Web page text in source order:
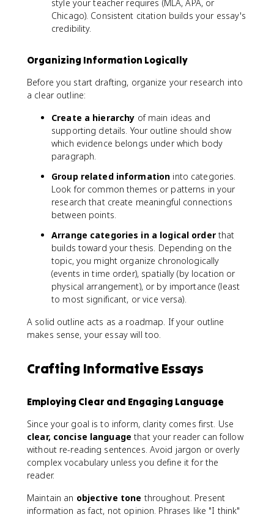
style your teacher requires (MLA, APA, or
Chicago). Consistent citation builds your essay's
credibility.
Organizing Information Logically
Before you start drafting, organize your research into
a clear outline:
Create a hierarchy of main ideas and
supporting details. Your outline should show
which evidence belongs under which body
paragraph.
Group related information into categories.
Look for common themes or patterns in your
research that create meaningful connections
between points.
Arrange categories in a logical orderthat
builds toward your thesis. Depending on the
topic, you might organize chronologically
(events in time order), spatially (by location or
physical arrangement), or by importance (least
to most significant, or vice versa).
A solid outline acts as a roadmap. If your outline
makes sense, your essay will too.
Crafting Informative Essays
Employing Clear and Engaging Language
Since your goal is to inform, clarity comes first. Use
clear, concise language that your reader can follow
without re-reading sentences. Avoid jargon or overly
complex vocabulary unless you define it for the
reader.
Maintain an objective tone throughout. Present
information as fact, not opinion. Phrases like "I think"